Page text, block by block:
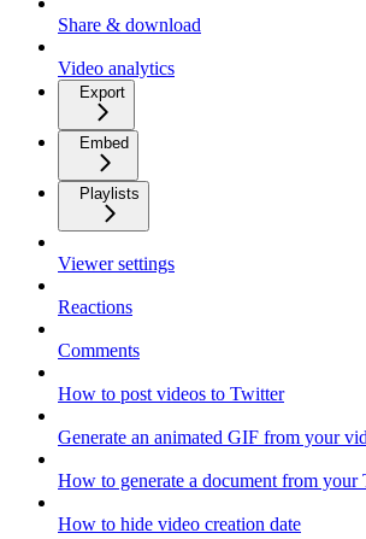
Share & download
Video analytics
Export
Embed
Playlists
Viewer settings
Reactions
Comments
How to post videos to Twitter
Generate an animated GIF from your
How to generate a document from your
How to hide video creation date